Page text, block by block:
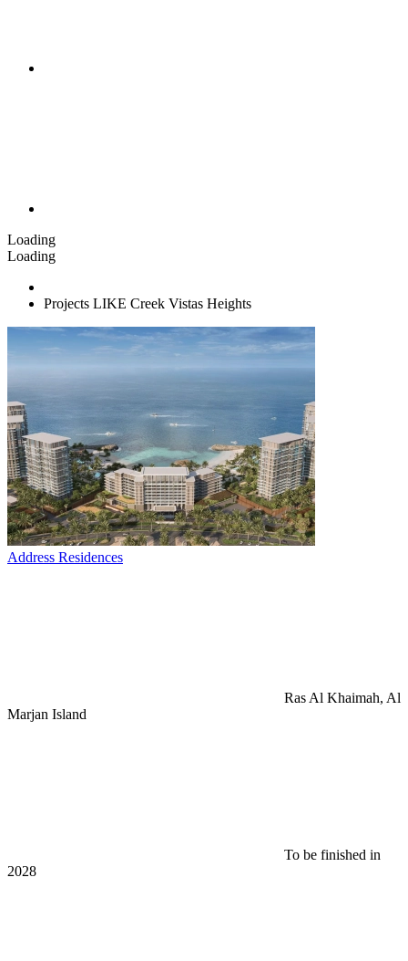
Loading
Loading
Projects LIKE Creek Vistas Heights
Address Residences
Ras Al Khaimah, Al
Marjan Island
To be finished in
2028